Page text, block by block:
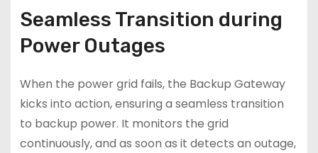
Seamless Transition during
Power Outages
When the power grid fails, the Backup Gateway
kicks into action, ensuring a seamless transition
to backup power. It monitors the grid
continuously, and as soon as it detects an outage,